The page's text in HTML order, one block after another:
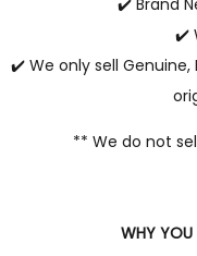
✔️ Brand
✔️
✔️ We only sell
** We do not
WHY YOU